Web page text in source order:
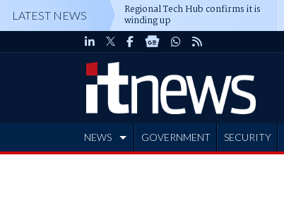
LATEST NEWS Regional Tech Hub confirms it is
winding up
NEWS GOVERNMENT SECURITY